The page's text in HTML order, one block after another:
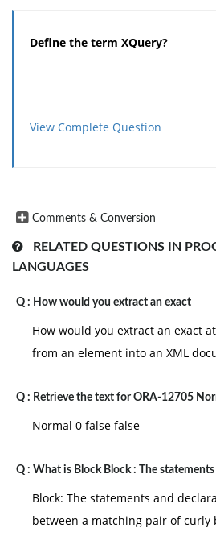
Define the term XQuery?
View Complete Question
Comments & Conversion
RELATED QUESTIONS IN
LANGUAGES
Q : How would you extract an exact
How would you extract an exact
from an element into an XML
Q : Retrieve the text for ORA-12705
Normal 0 false false
Q : What is Block Block : The statements
Block: The statements and
between a matching pair of curly